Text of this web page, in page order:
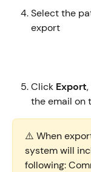
Select the
export
Click Export
the email on
⚠️ When
system will
following: